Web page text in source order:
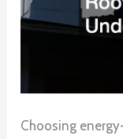
Choosing